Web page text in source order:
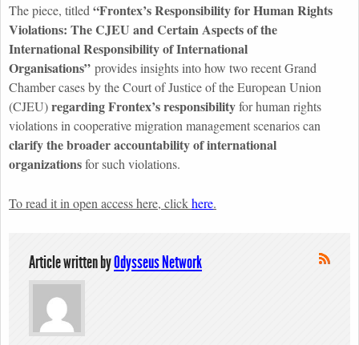
The piece, titled “Frontex’sResponsibility for Human Rights
Violations: The CJEU and Certain Aspects of the
International Responsibility of International
Organisations” provides insights into how two recent Grand
Chamber cases by the Court of Justice of the European Union
(CJEU)regardingFrontex’sresponsibilityfor human rights
violations in cooperative migration management scenarios can
clarify the broader accountability of international
organizationsfor such violations.
To read it in open access here, clickhere.
Article written byOdysseus Network